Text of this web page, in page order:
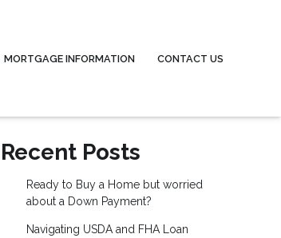
MORTGAGE INFORMATION CONTACT US
Recent Posts
Ready to Buy a Home but worried
about a Down Payment?
Navigating USDA and FHA Loan